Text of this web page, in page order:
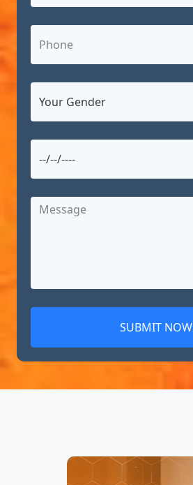
SUBMIT NOW